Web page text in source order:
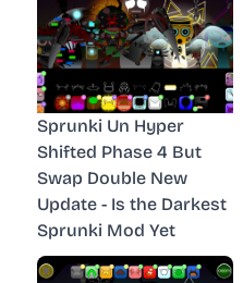
Sprunki Un Hyper
Shifted Phase 4 But
Swap Double New
Update - Is the Darkest
Sprunki Mod Yet